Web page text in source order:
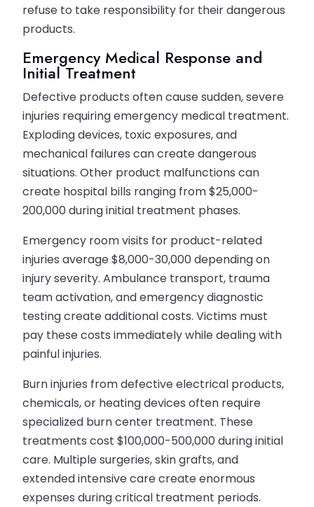
refuse to take responsibility for their dangerous
products.
Emergency Medical Response and
Initial Treatment
Defective products often cause sudden, severe
injuries requiring emergency medical treatment.
Exploding devices, toxic exposures, and
mechanical failures can create dangerous
situations. Other product malfunctions can
create hospital bills ranging from $25,000-
200,000 during initial treatment phases.
Emergency room visits for product-related
injuries average $8,000-30,000 depending on
injury severity. Ambulance transport, trauma
team activation, and emergency diagnostic
testing create additional costs. Victims must
pay these costs immediately while dealing with
painful injuries.
Burn injuries from defective electrical products,
chemicals, or heating devices often require
specialized burn center treatment. These
treatments cost $100,000-500,000 during initial
care. Multiple surgeries, skin grafts, and
extended intensive care create enormous
expenses during critical treatment periods.